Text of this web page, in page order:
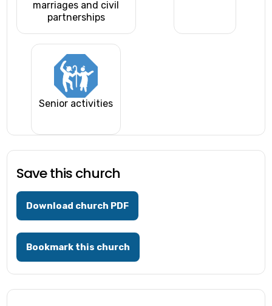
marriages and civil
partnerships
Senior activities
Save this church
Download church PDF
Bookmark this church